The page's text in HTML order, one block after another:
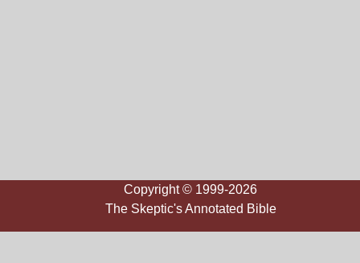
Copyright © 1999-2026
The Skeptic's Annotated Bible